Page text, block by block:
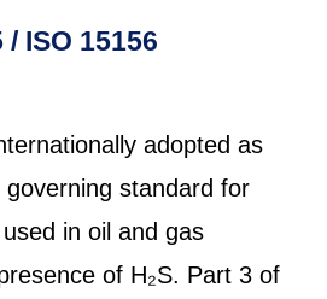
/ ISO 15156
adopted as
standard for
in oil and gas
of H₂S. Part 3 of